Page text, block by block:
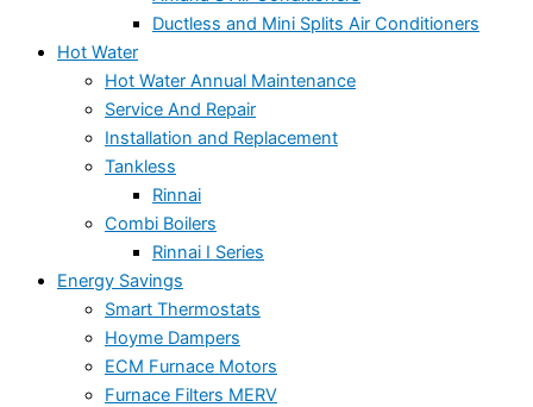
Ductless and Mini Splits Air Conditioners
Hot Water
Hot Water Annual Maintenance
Service And Repair
Installation and Replacement
Tankless
Rinnai
Combi Boilers
Rinnai I Series
Energy Savings
Smart Thermostats
Hoyme Dampers
ECM Furnace Motors
Furnace Filters MERV